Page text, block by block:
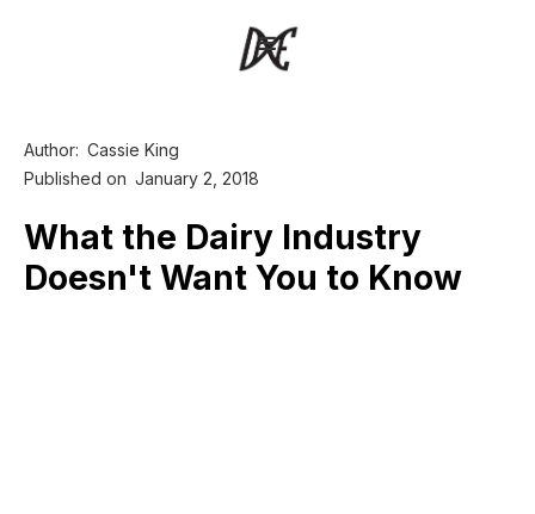
Author: Cassie King
Published on January 2, 2018
What the Dairy Industry
Doesn't Want You to Know